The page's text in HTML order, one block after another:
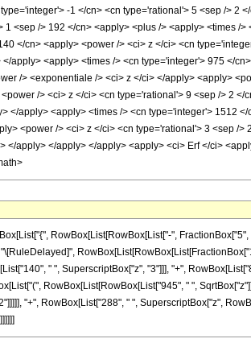
-1 </cn> <cn type='rational'> 5 <sep /> 2
<sep /> 192 </cn> <apply> <plus /> <apply> <times />
</cn> <apply> <power /> <ci> z </ci> <cn
apply> <apply> <times /> <cn type='integer'> 975 </
/> <exponentiale /> <ci> z </ci> </apply> <apply>
/> <ci> z </ci> <cn type='rational'> 9 <sep /> 2 </
</apply> <apply> <times /> <cn type='integer'> 1512
<power /> <ci> z </ci> <cn type='rational'> 3 <sep />
apply> </apply> </apply> <apply> <ci> Erf </ci>
RowBox[List[RowBox[List["-", FractionBox["5",
" ", SuperscriptBox["z", "3"]]], "+",
RowBox[List[RowBox[List["945", " ",
"+", RowBox[List["288", " ", SuperscriptBox["z",